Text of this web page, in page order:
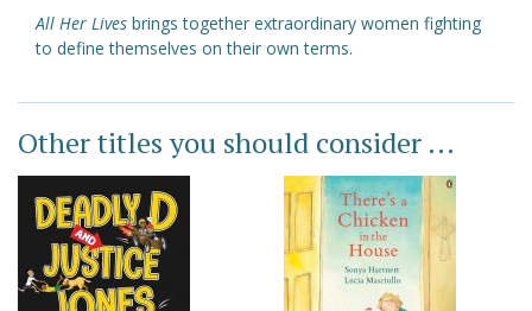
All Her Lives brings together extraordinary women fighting
to define themselves on their own terms.
Other titles you should consider ...